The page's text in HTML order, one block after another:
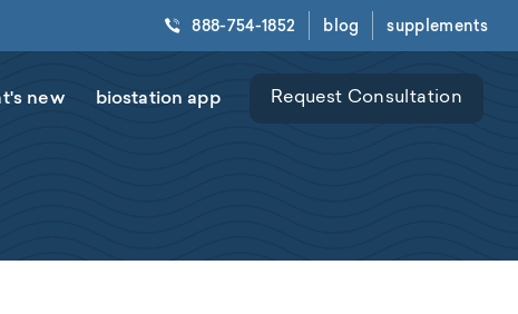
888-754-1852 blog supplements
new biostation app Request Consultation